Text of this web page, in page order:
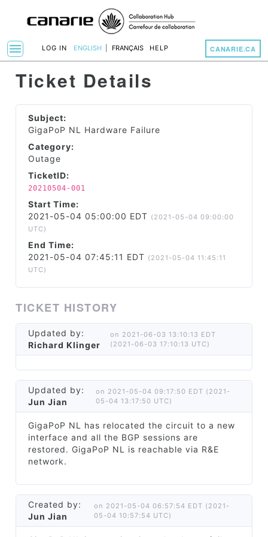
LOG IN ENGLISH FRANÇAIS HELP
Toggle Navigation
menu CANARIE.CA
Ticket Details
Subject:
GigaPoP NL Hardware Failure
Category:
Outage
TicketID:
20210504-001
Start Time:
2021-05-04 05:00:00 EDT (2021-05-04 09:00:00
UTC)
End Time:
2021-05-04 07:45:11 EDT (2021-05-04 11:45:11
UTC)
TICKET HISTORY
Updated by:
Richard Klinger
on 2021-06-03 13:10:13 EDT
(2021-06-03 17:10:13 UTC)
Updated by:
Jun Jian
on 2021-05-04 09:17:50 EDT (2021-
05-04 13:17:50 UTC)
GigaPoP NL has relocated the circuit to a new
interface and all the BGP sessions are
restored. GigaPoP NL is reachable via R&E
network.
Created by:
Jun Jian
on 2021-05-04 06:57:54 EDT (2021-
05-04 10:57:54 UTC)